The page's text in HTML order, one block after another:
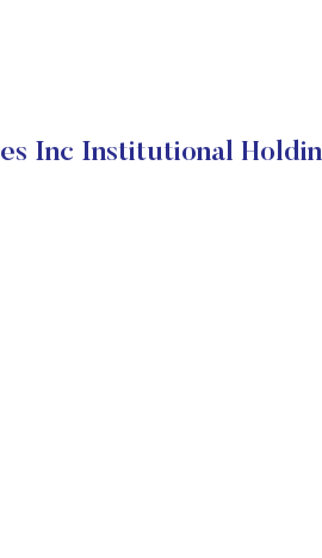
Inc Institutional